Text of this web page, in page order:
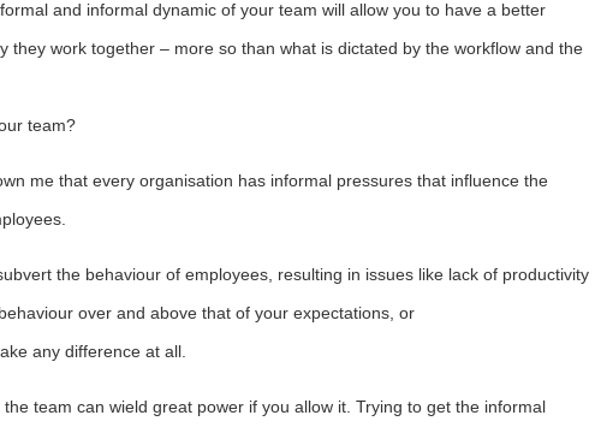
and informal dynamic of your team will allow you to have a better
they work together – more so than what is dictated by the workflow and the
team?
me that every organisation has informal pressures that influence the
the behaviour of employees, resulting in issues like lack of productivity
over and above that of your expectations, or
any difference at all.
team can wield great power if you allow it. Trying to get the informal